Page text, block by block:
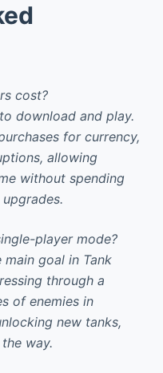
cost?
download and play.
for currency,
allowing
without spending
player mode?
goal in Tank
through a
of enemies in
new tanks,
way.